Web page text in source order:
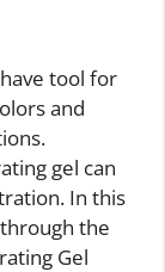
tool for
and
gel can
In this
the
Gel